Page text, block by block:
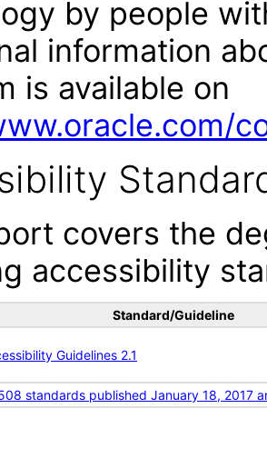
by people
information
is available on
covers the
accessibility
Standard/Guideline
Guidelines 2.1
standards published January 18, 2017